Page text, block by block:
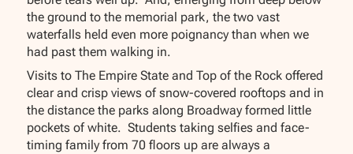
the ground to the memorial park, the two vast
waterfalls held even more poignancy than when we
had past them walking in.
Visits to The Empire State and Top of the Rock offered
clear and crisp views of snow-covered rooftops and in
the distance the parks along Broadway formed little
pockets of white. Students taking selfies and face-
timing family from 70 floors up are always a